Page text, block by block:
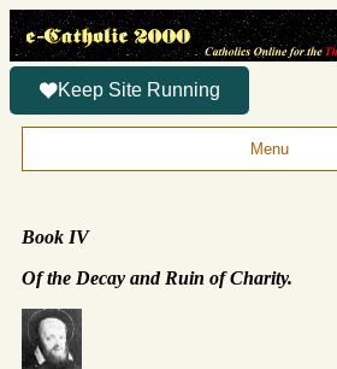
Keep Site Running
Menu
Book IV
Of the Decay and Ruin of Charity.